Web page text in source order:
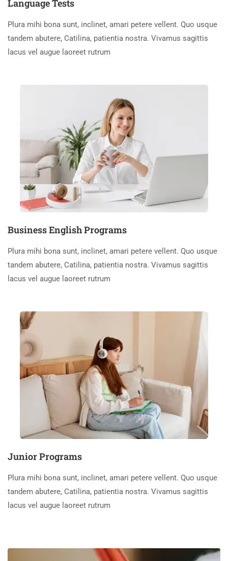
Language Tests
Plura mihi bona sunt, inclinet, amari petere vellent. Quo usque
tandem abutere, Catilina, patientia nostra. Vivamus sagittis
lacus vel augue laoreet rutrum
Business English Programs
Plura mihi bona sunt, inclinet, amari petere vellent. Quo usque
tandem abutere, Catilina, patientia nostra. Vivamus sagittis
lacus vel augue laoreet rutrum
Junior Programs
Plura mihi bona sunt, inclinet, amari petere vellent. Quo usque
tandem abutere, Catilina, patientia nostra. Vivamus sagittis
lacus vel augue laoreet rutrum